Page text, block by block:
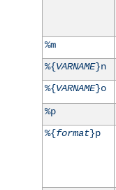
%m
%{VARNAME}n
%{VARNAME}o
%p
%{format}p